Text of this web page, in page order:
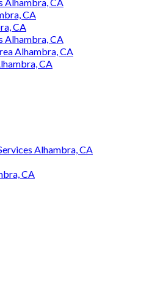
CA
CA
Alhambra, CA
Alhambra, CA
CA
Alhambra, CA
CA